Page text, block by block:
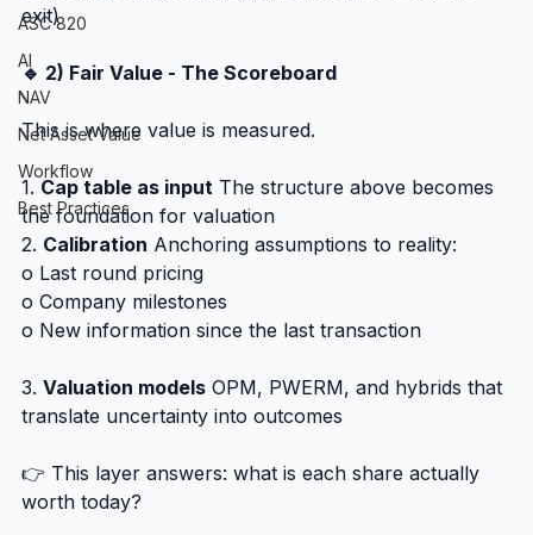
ASC 820
AI
NAV
Net Asset Value
Workflow
Best Practices
exit)
🔹 2) Fair Value - The Scoreboard
This is where value is measured.
1. Cap table as input The structure above becomes
the foundation for valuation
2. Calibration Anchoring assumptions to reality:
o Last round pricing
o Company milestones
o New information since the last transaction
3. Valuation models OPM, PWERM, and hybrids that
translate uncertainty into outcomes
👉 This layer answers: what is each share actually
worth today?